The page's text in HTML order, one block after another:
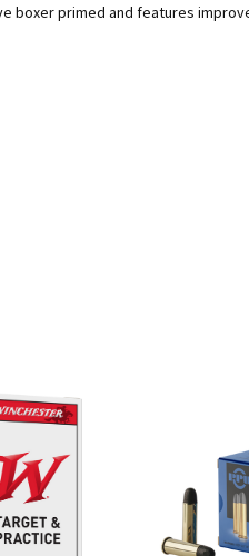
boxer primed and features